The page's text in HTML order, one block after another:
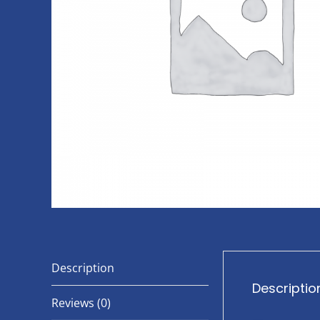
Description
Reviews (0)